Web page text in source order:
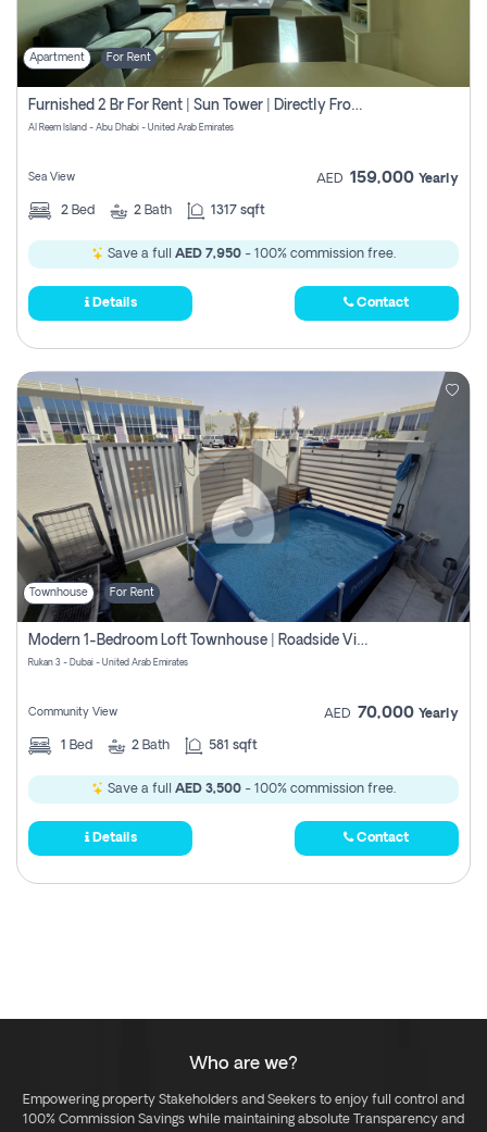
Apartment For Rent
Furnished 2 Br For Rent | Sun Tower | Directly From Owner
Al Reem Island - Abu Dhabi - United Arab Emirates
Sea View AED 159,000 Yearly
2 Bed 2 Bath 1317 sqft
Save a full AED 7,950 - 100% commission free.
Details Contact
Townhouse For Rent
Modern 1-Bedroom Loft Townhouse | Roadside View | Rokan,
Rukan 3 - Dubai - United Arab Emirates
Community View AED 70,000 Yearly
1 Bed 2 Bath 581 sqft
Save a full AED 3,500 - 100% commission free.
Details Contact
Who are we?
Empowering property Stakeholders and Seekers to enjoy full control and
100% Commission Savings while maintaining absolute Transparency and